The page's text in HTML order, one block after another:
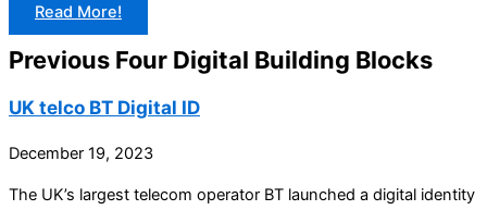
Read More!
Previous Four Digital Building Blocks
UK telco BT Digital ID
December 19, 2023
The UK’s largest telecom operator BT launched a digital identity